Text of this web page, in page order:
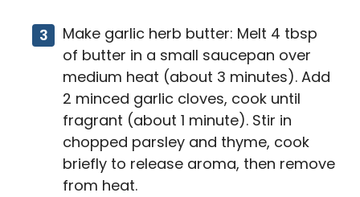
Make garlic herb butter: Melt 4 tbsp
of butter in a small saucepan over
medium heat (about 3 minutes). Add
2 minced garlic cloves, cook until
fragrant (about 1 minute). Stir in
chopped parsley and thyme, cook
briefly to release aroma, then remove
from heat.